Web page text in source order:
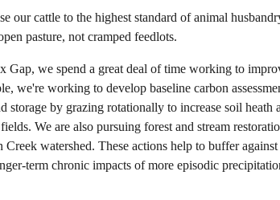
our cattle to the highest standard of animal
pasture, not cramped feedlots.
Gap, we spend a great deal of time working to
we're working to develop baseline carbon
storage by grazing rotationally to increase soil
We are also pursuing forest and stream
watershed. These actions help to buffer
term chronic impacts of moreepisodic